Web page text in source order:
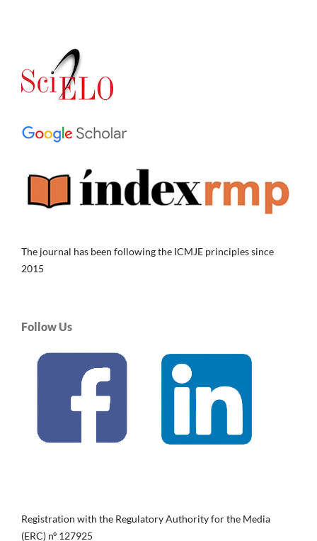
The journal has been following the ICMJE principles since
2015
Follow Us
Registration with the Regulatory Authority for the Media
(ERC) nº 127925